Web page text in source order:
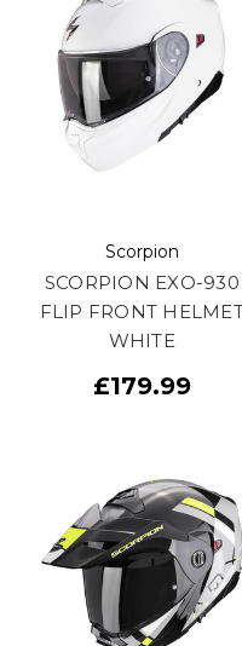
Scorpion
SCORPION EXO-930
FLIP FRONT
WHITE
£179.99